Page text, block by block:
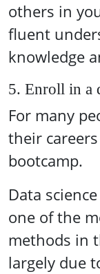
others in
fluent
knowledge
5. Enroll in a
For many
their
bootcamp.
Data
one of the
methods in
largely due